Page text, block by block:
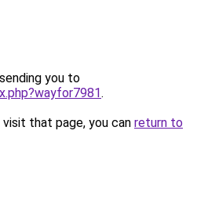
you to
.
that page, you can return to